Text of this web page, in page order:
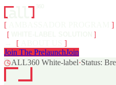
[ ]
[ ]
[
]
Join The PrelaunchJoin
◷ALL360 White-label·Status: